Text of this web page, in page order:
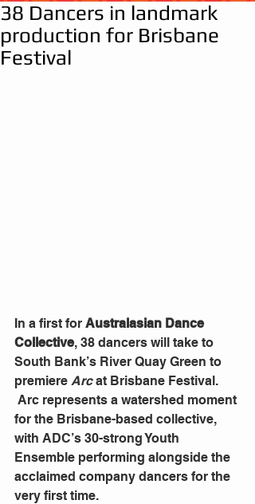
38 Dancers in landmark
production for Brisbane
Festival
In a first for Australasian Dance
Collective, 38 dancers will take to
South Bank’s River Quay Green to
premiere Arc at Brisbane Festival.
for the Brisbane-based collective,
with ADC’s 30-strong Youth
Ensemble performing alongside the
acclaimed company dancers for the
very first time.